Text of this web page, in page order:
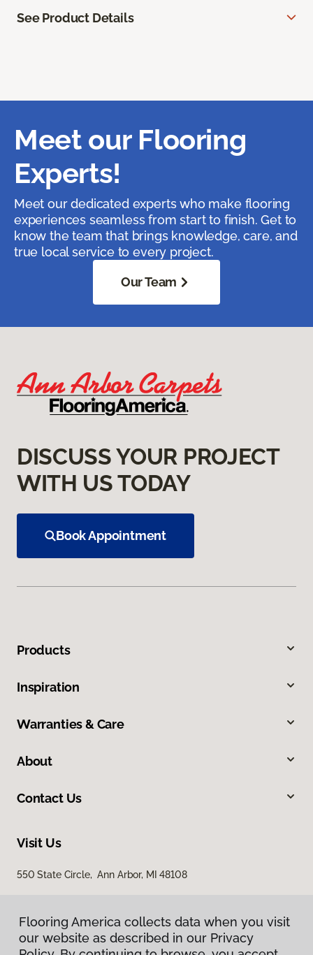
See Product Details
Meet our Flooring
Experts!
Meet our dedicated experts who make flooring
experiences seamless from start to finish. Get to
know the team that brings knowledge, care, and
true local service to every project.
Our Team
DISCUSS YOUR PROJECT
WITH US TODAY
Book Appointment
Products
Inspiration
Warranties & Care
About
Contact Us
Visit Us
550 State Circle, Ann Arbor, MI 48108
Flooring America collects data when you visit
our website as described in our Privacy